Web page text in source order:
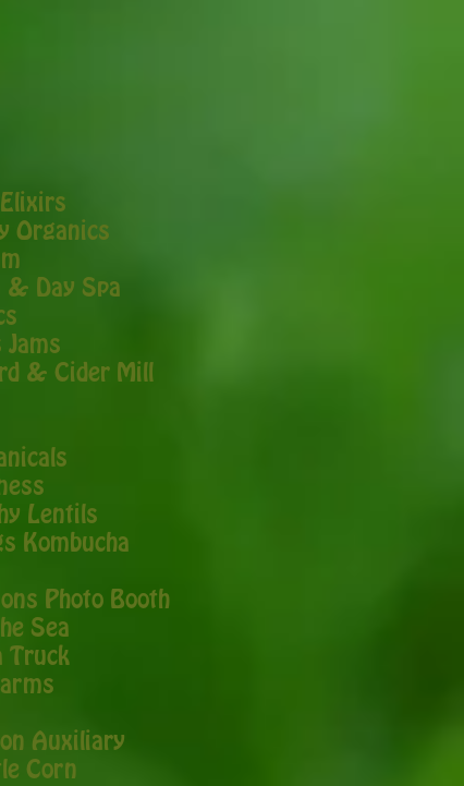
Organics
& Day Spa
Jams
& Cider Mill
Lentils
Kombucha
Photo Booth
Sea
Truck
Auxiliary
Corn